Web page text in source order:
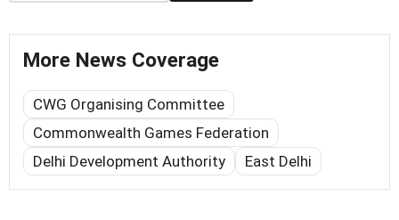
More News Coverage
CWG Organising Committee
Commonwealth Games Federation
Delhi Development Authority
East Delhi